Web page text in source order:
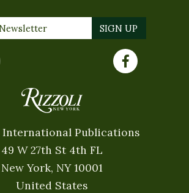
International Publications
49 W 27th St 4th FL
New York, NY 10001
United States